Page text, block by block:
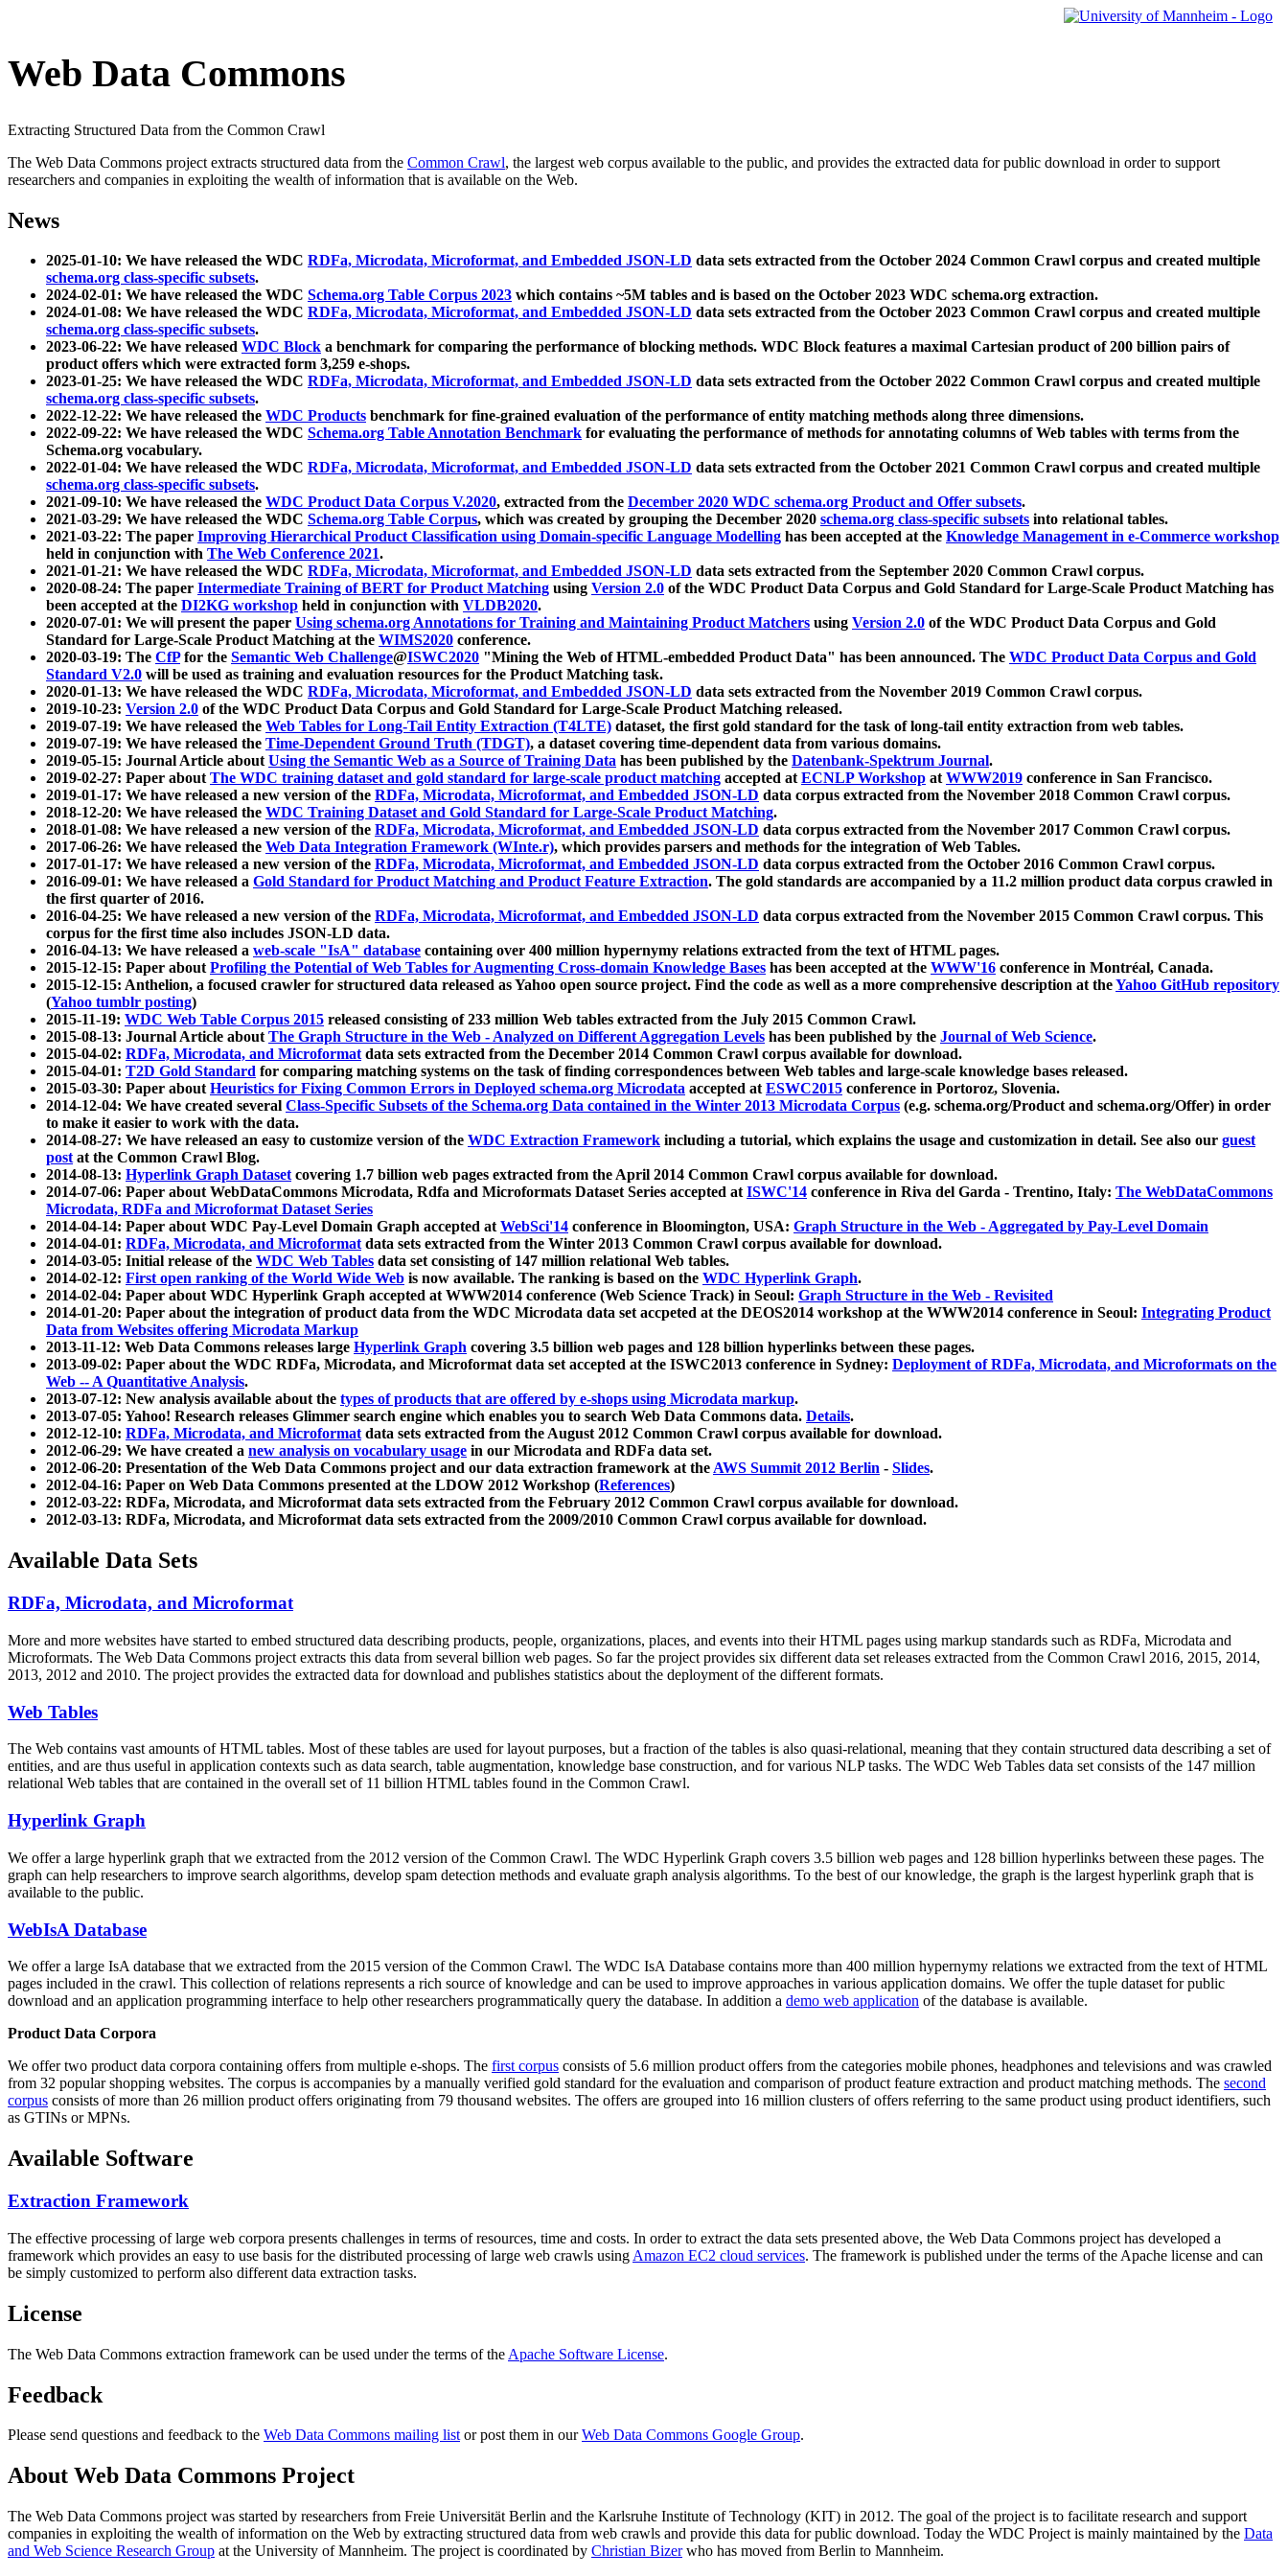
Web Data Commons
Extracting Structured Data from the Common Crawl
The Web Data Commons project extracts structured data from the Common Crawl, the largest web corpus available to the public, and provides the extracted data for public download in order to support
researchers and companies in exploiting the wealth of information that is available on the Web.
News
2025-01-10: We have released the WDC RDFa, Microdata, Microformat, and Embedded JSON-LD data sets extracted from the October 2024 Common Crawl corpus and created multiple
schema.org class-specific subsets.
2024-02-01: We have released the WDC Schema.org Table Corpus 2023 which contains ~5M tables and is based on the October 2023 WDC schema.org extraction.
2024-01-08: We have released the WDC RDFa, Microdata, Microformat, and Embedded JSON-LD data sets extracted from the October 2023 Common Crawl corpus and created multiple
schema.org class-specific subsets.
2023-06-22: We have released WDC Block a benchmark for comparing the performance of blocking methods. WDC Block features a maximal Cartesian product of 200 billion pairs of
product offers which were extracted form 3,259 e-shops.
2023-01-25: We have released the WDC RDFa, Microdata, Microformat, and Embedded JSON-LD data sets extracted from the October 2022 Common Crawl corpus and created multiple
schema.org class-specific subsets.
2022-12-22: We have released the WDC Products benchmark for fine-grained evaluation of the performance of entity matching methods along three dimensions.
2022-09-22: We have released the WDC Schema.org Table Annotation Benchmark for evaluating the performance of methods for annotating columns of Web tables with terms from the
Schema.org vocabulary.
2022-01-04: We have released the WDC RDFa, Microdata, Microformat, and Embedded JSON-LD data sets extracted from the October 2021 Common Crawl corpus and created multiple
schema.org class-specific subsets.
2021-09-10: We have released the WDC Product Data Corpus V.2020, extracted from the December 2020 WDC schema.org Product and Offer subsets.
2021-03-29: We have released the WDC Schema.org Table Corpus, which was created by grouping the December 2020 schema.org class-specific subsets into relational tables.
2021-03-22: The paper Improving Hierarchical Product Classification using Domain-specific Language Modelling has been accepted at the Knowledge Management in e-Commerce workshop
held in conjunction with The Web Conference 2021.
2021-01-21: We have released the WDC RDFa, Microdata, Microformat, and Embedded JSON-LD data sets extracted from the September 2020 Common Crawl corpus.
2020-08-24: The paper Intermediate Training of BERT for Product Matching using Version 2.0 of the WDC Product Data Corpus and Gold Standard for Large-Scale Product Matching has
been accepted at the DI2KG workshop held in conjunction with VLDB2020.
2020-07-01: We will present the paper Using schema.org Annotations for Training and Maintaining Product Matchers using Version 2.0 of the WDC Product Data Corpus and Gold
Standard for Large-Scale Product Matching at the WIMS2020 conference.
2020-03-19: The CfPfor the Semantic Web Challenge@ISWC2020 "Mining the Web of HTML-embedded Product Data" has been announced. The WDC Product Data Corpus and Gold
Standard V2.0 will be used as training and evaluation resources for the Product Matching task.
2020-01-13: We have released the WDC RDFa, Microdata, Microformat, and Embedded JSON-LD data sets extracted from the November 2019 Common Crawl corpus.
2019-10-23: Version 2.0 of the WDC Product Data Corpus and Gold Standard for Large-Scale Product Matching released.
2019-07-19: We have released the Web Tables for Long-Tail Entity Extraction (T4LTE) dataset, the first gold standard for the task of long-tail entity extraction from web tables.
2019-07-19: We have released the Time-Dependent Ground Truth (TDGT), a dataset covering time-dependent data from various domains.
2019-05-15: Journal Article aboutUsing the Semantic Web as a Source of Training Data has been published by the Datenbank-Spektrum Journal.
2019-02-27: Paper aboutThe WDC training dataset and gold standard for large-scale product matching accepted atECNLP Workshop atWWW2019 conference in San Francisco.
2019-01-17: We have released a new version of the RDFa, Microdata, Microformat, and Embedded JSON-LD data corpus extracted from the November 2018 Common Crawl corpus.
2018-12-20: We have released the WDC Training Dataset and Gold Standard for Large-Scale Product Matching.
2018-01-08: We have released a new version of the RDFa, Microdata, Microformat, and Embedded JSON-LD data corpus extracted from the November 2017 Common Crawl corpus.
2017-06-26: We have released the Web Data Integration Framework (WInte.r), which provides parsers and methods for the integration of Web Tables.
2017-01-17: We have released a new version of the RDFa, Microdata, Microformat, and Embedded JSON-LD data corpus extracted from the October 2016 Common Crawl corpus.
2016-09-01: We have released a Gold Standard for Product Matching and Product Feature Extraction. The gold standards are accompanied by a 11.2 million product data corpus crawled in
the first quarter of 2016.
2016-04-25: We have released a new version of the RDFa, Microdata, Microformat, and Embedded JSON-LD data corpus extracted from the November 2015 Common Crawl corpus. This
corpus for the first time also includes JSON-LD data.
2016-04-13: We have released a web-scale "IsA" database containing over 400 million hypernymy relations extracted from the text of HTML pages.
2015-12-15: Paper aboutProfiling the Potential of Web Tables for Augmenting Cross-domain Knowledge Bases has been accepted at the WWW'16 conference in Montréal, Canada.
2015-12-15: Anthelion, a focused crawler for structured data released as Yahoo open source project. Find the code as well as a more comprehensive description at theYahoo GitHub repository
(Yahoo tumblr posting)
2015-11-19: WDC Web Table Corpus 2015 released consisting of 233 million Web tables extracted from the July 2015 Common Crawl.
2015-08-13: Journal Article aboutThe Graph Structure in the Web - Analyzed on Different Aggregation Levels has been published by the Journal of Web Science.
2015-04-02: RDFa, Microdata, and Microformatdata sets extracted from the December 2014 Common Crawl corpus available for download.
2015-04-01: T2D Gold Standard for comparing matching systems on the task of finding correspondences between Web tables and large-scale knowledge bases released.
2015-03-30: Paper aboutHeuristics for Fixing Common Errors in Deployed schema.org Microdata accepted atESWC2015 conference in Portoroz, Slovenia.
2014-12-04: We have created several Class-Specific Subsets of the Schema.org Data contained in the Winter 2013 Microdata Corpus (e.g. schema.org/Product and schema.org/Offer) in order
to make it easier to work with the data.
2014-08-27: We have released an easy to customize version of the WDC Extraction Framework including a tutorial, which explains the usage and customization in detail. See also our guest
postat the Common Crawl Blog.
2014-08-13: Hyperlink Graph Datasetcovering 1.7 billion web pages extracted from the April 2014 Common Crawl corpus available for download.
2014-07-06: Paper about WebDataCommons Microdata, Rdfa and Microformats Dataset Series accepted atISWC'14 conference in Riva del Garda - Trentino, Italy: The WebDataCommons
Microdata, RDFa and Microformat Dataset Series
2014-04-14: Paper about WDC Pay-Level Domain Graph accepted atWebSci'14 conference in Bloomington, USA: Graph Structure in the Web - Aggregated by Pay-Level Domain
2014-04-01: RDFa, Microdata, and Microformatdata sets extracted from the Winter 2013 Common Crawl corpus available for download.
2014-03-05: Initial release of the WDC Web Tables data set consisting of 147 million relational Web tables.
2014-02-12: First open ranking of the World Wide Web is now available. The ranking is based on the WDC Hyperlink Graph.
2014-02-04: Paper about WDC Hyperlink Graph accepted at WWW2014 conference (Web Science Track) in Seoul: Graph Structure in the Web - Revisited
2014-01-20: Paper about the integration of product data from the WDC Microdata data set accpeted at the DEOS2014 workshop at the WWW2014 conference in Seoul: Integrating Product
Data from Websites offering Microdata Markup
2013-11-12: Web Data Commons releases large Hyperlink Graph covering 3.5 billion web pages and 128 billion hyperlinks between these pages.
2013-09-02: Paper about the WDC RDFa, Microdata, and Microformat data set accepted at the ISWC2013 conference in Sydney: Deployment of RDFa, Microdata, and Microformats on the
Web -- A Quantitative Analysis.
2013-07-12: New analysis available about the types of products that are offered by e-shops using Microdata markup.
2013-07-05: Yahoo! Research releases Glimmer search engine which enables you to search Web Data Commons data. Details.
2012-12-10: RDFa, Microdata, and Microformatdata sets extracted from the August 2012 Common Crawl corpus available for download.
2012-06-29: We have created a new analysis on vocabulary usage in our Microdata and RDFa data set.
2012-06-20: Presentation of the Web Data Commons project and our data extraction framework at theAWS Summit 2012 Berlin - Slides.
2012-04-16: Paper on Web Data Commons presented at the LDOW 2012 Workshop (References)
2012-03-22: RDFa, Microdata, and Microformat data sets extracted from the February 2012 Common Crawl corpus available for download.
2012-03-13: RDFa, Microdata, and Microformat data sets extracted from the 2009/2010 Common Crawl corpus available for download.
Available Data Sets
RDFa, Microdata, and Microformat
More and more websites have started to embed structured data describing products, people, organizations, places, and events into their HTML pages using markup standards such as RDFa, Microdata and
Microformats. The Web Data Commons project extracts this data from several billion web pages. So far the project provides six different data set releases extracted from the Common Crawl 2016, 2015, 2014,
2013, 2012 and 2010. The project provides the extracted data for download and publishes statistics about the deployment of the different formats.
Web Tables
The Web contains vast amounts ofHTML tables. Most of these tables are used for layout purposes, but a fraction of the tables is also quasi-relational, meaning that they contain structured data describing a set of
entities, and are thus useful in application contexts such as data search, table augmentation, knowledge base construction, and for various NLP tasks. The WDC Web Tables data set consists of the 147 million
relational Web tables that are contained in the overall set of 11 billion HTML tables found in the Common Crawl.
Hyperlink Graph
We offer a large hyperlink graph that we extracted from the 2012 version of the Common Crawl. The WDC Hyperlink Graph covers 3.5 billion web pages and 128 billion hyperlinks between these pages. The
graph can help researchers to improve search algorithms, develop spam detection methods and evaluate graph analysis algorithms. To the best of our knowledge, the graph is the largest hyperlink graph that is
available to the public.
WebIsA Database
We offer a large IsA database that we extracted from the 2015 version of the Common Crawl. The WDC IsA Database contains more than 400 million hypernymy relations we extracted from the text of HTML
pages included in the crawl. This collection of relations represents a rich source of knowledge and can be used to improve approaches in various application domains. We offer the tuple dataset for public
download and an application programming interface to help other researchers programmatically query the database. In addition a demo web application of the database is available.
Product Data Corpora
We offer two product data corpora containing offers from multiple e-shops. The first corpus consists of 5.6 million product offers from the categories mobile phones, headphones and televisions and was crawled
from 32 popular shopping websites. The corpus is accompanies by a manually verified gold standard for the evaluation and comparison of product feature extraction and product matching methods. The second
corpus consists of more than 26 million product offers originating from 79 thousand websites. The offers are grouped into 16 million clusters of offers referring to the same product using product identifiers, such
as GTINs or MPNs.
Available Software
Extraction Framework
The effective processing of large web corpora presents challenges in terms of resources, time and costs. In order to extract the data sets presented above, the Web Data Commons project has developed a
framework which provides an easy to use basis for the distributed processing of large web crawls using Amazon EC2 cloud services. The framework is published under the terms of the Apache license and can
be simply customized to perform also different data extraction tasks.
License
The Web Data Commons extraction framework can be used under the terms of the Apache Software License.
Feedback
Please send questions and feedback to the Web Data Commons mailing listor post them in ourWeb Data Commons Google Group.
About Web Data Commons Project
The Web Data Commons project was started by researchers from Freie Universität Berlin and the Karlsruhe Institute of Technology (KIT) in 2012. The goal of the project is to facilitate research and support
companies in exploiting the wealth of information on the Web by extracting structured data from web crawls and provide this data for public download. Today the WDC Project is mainly maintained by the Data
and Web Science Research Group at the University of Mannheim. The project is coordinated by Christian Bizerwho has moved from Berlin to Mannheim.